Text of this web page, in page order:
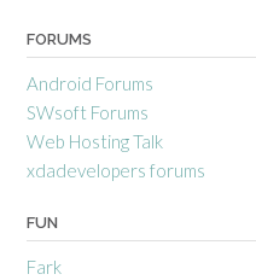
FORUMS
Android Forums
SWsoft Forums
Web Hosting Talk
xdadevelopers forums
FUN
Fark